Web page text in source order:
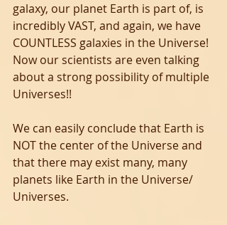
galaxy, our planet Earth is part of, is
incredibly VAST, and again, we have
COUNTLESS galaxies in the Universe!
Now our scientists are even talking
about a strong possibility of multiple
Universes!!
We can easily conclude that Earth is
NOT the center of the Universe and
that there may exist many, many
planets like Earth in the Universe/
Universes.